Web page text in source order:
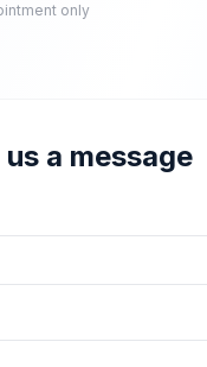
only
us a message